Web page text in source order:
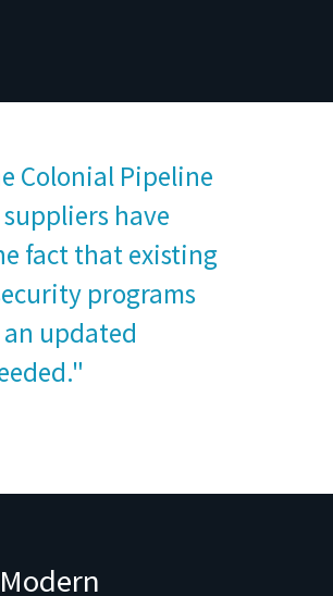
Colonial Pipeline
have
fact that existing
programs
updated